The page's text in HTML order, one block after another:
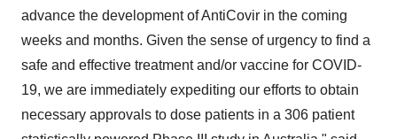
advance the development of AntiCovir in the coming
weeks and months. Given the sense of urgency to find a
safe and effective treatment and/or vaccine for COVID-
19, we are immediately expediting our efforts to obtain
necessary approvals to dose patients in a 306 patient